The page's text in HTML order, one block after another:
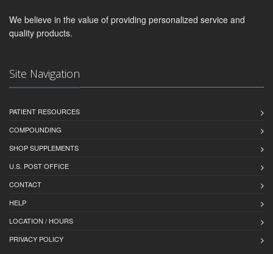
We believe in the value of providing personalized service and
quality products.
Site Navigation
PATIENT RESOURCES
COMPOUNDING
SHOP SUPPLEMENTS
U.S. POST OFFICE
CONTACT
HELP
LOCATION / HOURS
PRIVACY POLICY